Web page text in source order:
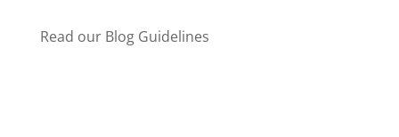
Read our Blog Guidelines